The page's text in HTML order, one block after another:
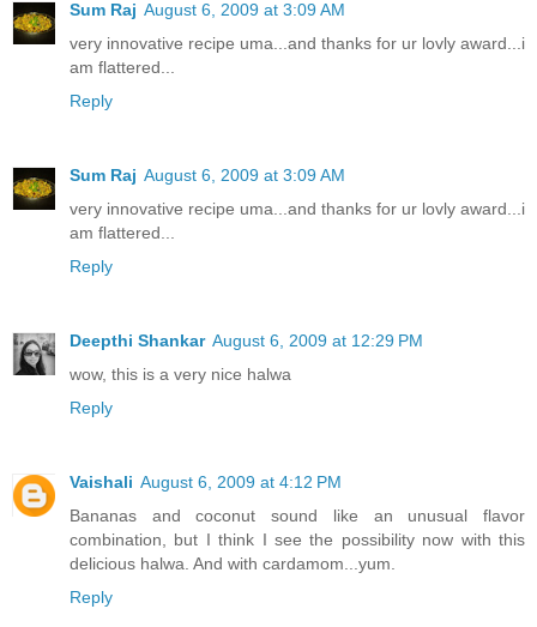
Sum Raj August 6, 2009 at 3:09 AM
very innovative recipe uma...and thanks for ur lovly award...i
am flattered...
Reply
Sum Raj August 6, 2009 at 3:09 AM
very innovative recipe uma...and thanks for ur lovly award...i
am flattered...
Reply
Deepthi Shankar August 6, 2009 at 12:29 PM
wow, this is a very nice halwa
Reply
Vaishali August 6, 2009 at 4:12 PM
Bananas and coconut sound like an unusual flavor
combination, but I think I see the possibility now with this
delicious halwa. And with cardamom...yum.
Reply